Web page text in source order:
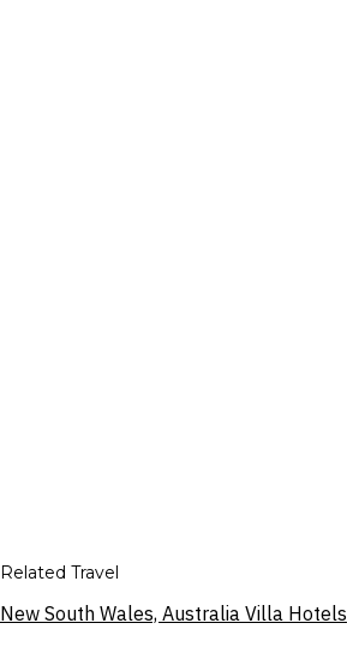
Related Travel
New South Wales, Australia Villa Hotels